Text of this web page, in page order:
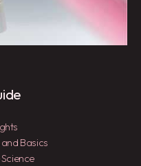
Basics